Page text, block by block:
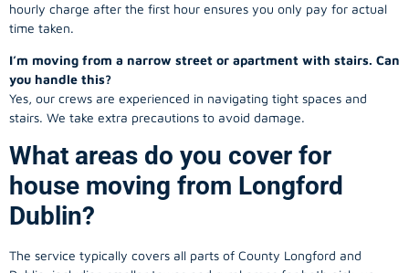
hourly charge after the first hour ensures you only pay for actual
time taken.
I’m moving from a narrow street or apartment with stairs. Can
you handle this?
Yes, our crews are experienced in navigating tight spaces and
stairs. We take extra precautions to avoid damage.
What areas do you cover for
house moving from Longford
Dublin?
The service typically covers all parts of County Longford and